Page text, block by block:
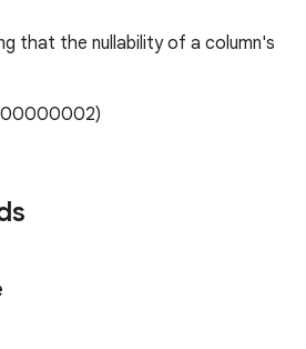
that the nullability of a column's